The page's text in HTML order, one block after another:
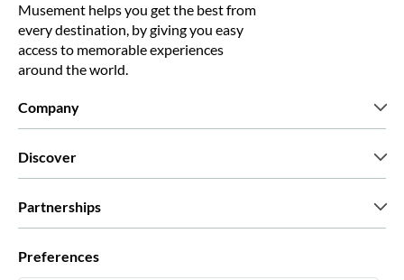
Musement helps you get the best from
every destination, by giving you easy
access to memorable experiences
around the world.
Company
Green & Fair Experiences
Discover
Custom tours
Partnerships
Preferences